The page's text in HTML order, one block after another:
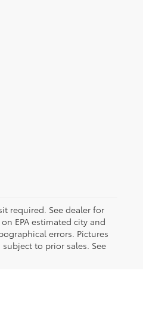
required. See dealer for
EPA estimated city and
errors. Pictures
to prior sales. See